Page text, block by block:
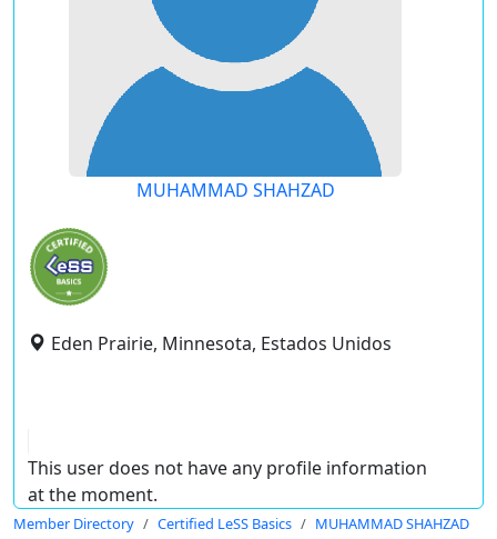
MUHAMMAD SHAHZAD
Eden Prairie, Minnesota, Estados Unidos
This user does not have any profile information
at the moment.
Member Directory Certified LeSS Basics MUHAMMAD SHAHZAD